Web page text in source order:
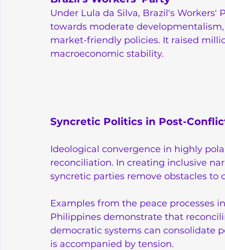
Under Lula da Silva, Brazil's
towards moderate
market-friendly policies. It raised
macroeconomic stability.
Syncretic Politics in Post-
Ideological convergence in highly
reconciliation. In creating inclusive
syncretic parties remove obstacles
Examples from the peace processes
Philippines demonstrate that
democratic systems can consolidate
is accompanied by tension.